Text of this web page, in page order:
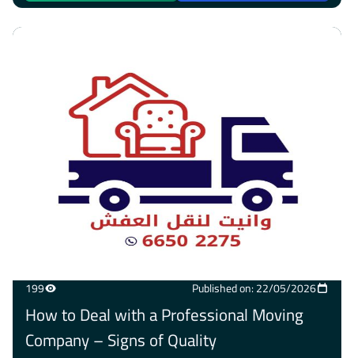
199 Published on: 22/05/2026
How to Deal with a Professional Moving
Company – Signs of Quality